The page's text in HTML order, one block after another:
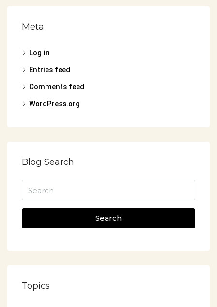
Meta
Log in
Entries feed
Comments feed
WordPress.org
Blog Search
Search
Topics